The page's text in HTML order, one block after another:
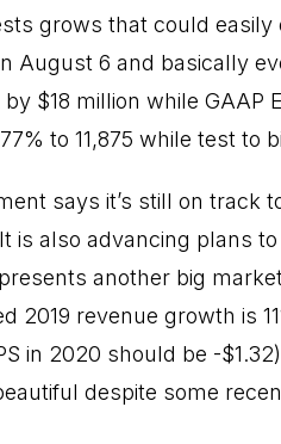
grows that could easily
August 6 and basically
$18 million while GAAP
to 11,875 while test to
says it’s still on track
is also advancing plans
another big
2019 revenue growth is
in 2020 should be -
despite some